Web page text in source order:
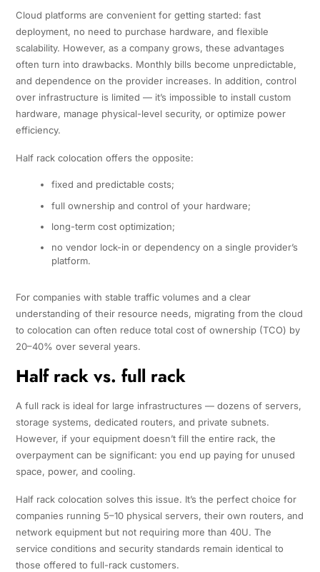
Cloud platforms are convenient for getting started: fast
deployment, no need to purchase hardware, and flexible
scalability. However, as a company grows, these advantages
often turn into drawbacks. Monthly bills become unpredictable,
and dependence on the provider increases. In addition, control
over infrastructure is limited — it’s impossible to install custom
hardware, manage physical-level security, or optimize power
efficiency.
Half rack colocation offers the opposite:
fixed and predictable costs;
full ownership and control of your hardware;
long-term cost optimization;
no vendor lock-in or dependency on a single provider’s
platform.
For companies with stable traffic volumes and a clear
understanding of their resource needs, migrating from the cloud
to colocation can often reduce total cost of ownership (TCO) by
20–40% over several years.
Half rack vs. full rack
A full rack is ideal for large infrastructures — dozens of servers,
storage systems, dedicated routers, and private subnets.
However, if your equipment doesn’t fill the entire rack, the
overpayment can be significant: you end up paying for unused
space, power, and cooling.
Half rack colocation solves this issue. It’s the perfect choice for
companies running 5–10 physical servers, their own routers, and
network equipment but not requiring more than 40U. The
service conditions and security standards remain identical to
those offered to full-rack customers.